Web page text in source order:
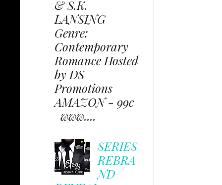
& S.K.
LANSING
Genre:
Contemporary
Romance Hosted
by DS
Promotions
AMAZON - 99c
www....
SERIES
REBRA
ND